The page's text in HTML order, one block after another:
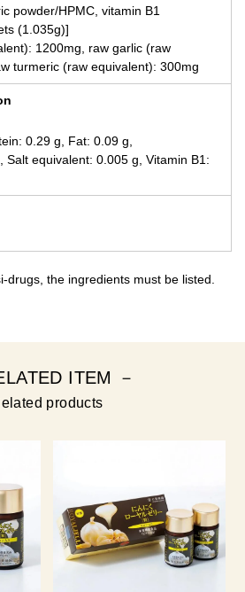
powder/HPMC, vitamin B1
(1.035g)]
1200mg, raw garlic (raw
turmeric (raw equivalent): 300mg
0.29 g, Fat: 0.09 g,
Salt equivalent: 0.005 g, Vitamin B1:
drugs, the ingredients must be listed.
ITEM －
products